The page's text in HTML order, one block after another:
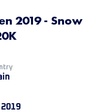
2019 - Snow